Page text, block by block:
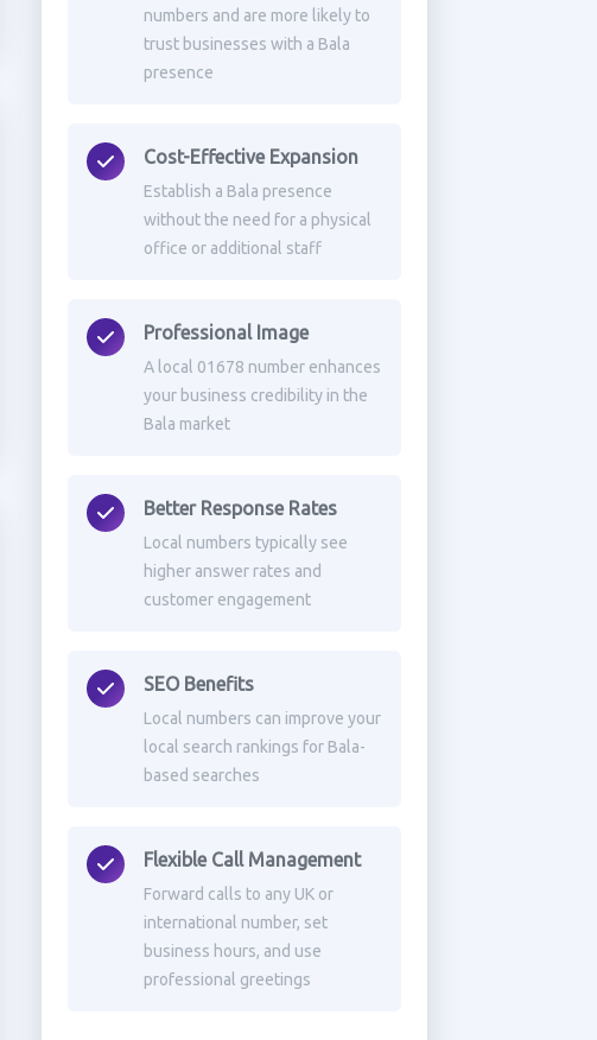
numbers and are more likely to
trust businesses with a Bala
presence
Cost-Effective Expansion
Establish a Bala presence
without the need for a physical
office or additional staff
Professional Image
A local 01678 number enhances
your business credibility in the
Bala market
Better Response Rates
Local numbers typically see
higher answer rates and
customer engagement
SEO Benefits
Local numbers can improve your
local search rankings for Bala-
based searches
Flexible Call Management
Forward calls to any UK or
international number, set
business hours, and use
professional greetings